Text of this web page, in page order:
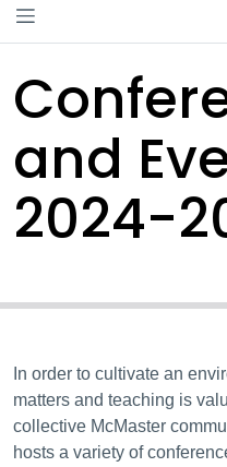
and
2024-
In order to cultivate an
matters and teaching is
collective McMaster
hosts a variety of